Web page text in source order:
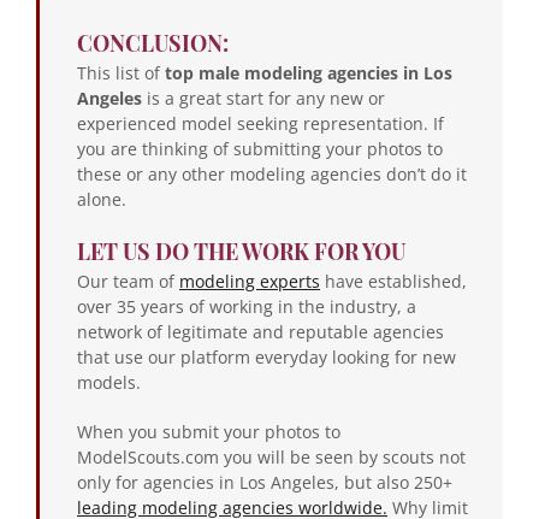
CONCLUSION:
This list oftop male modeling agencies in Los
Angeles is a great start for any new or
experienced model seeking representation. If
you are thinking of submitting your photos to
these or any other modeling agencies don’t do it
alone.
LET US DO THE WORK FOR YOU
Our team of modeling experts have established,
over 35 years of working in the industry, a
network of legitimate and reputable agencies
that use our platform everyday looking for new
models.
When you submit your photos to
ModelScouts.com you will be seen by scouts not
only for agencies in Los Angeles, but also 250+
leading modeling agencies worldwide. Why limit